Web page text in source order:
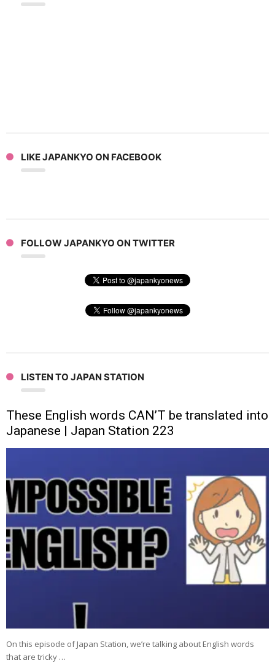
LIKE JAPANKYO ON FACEBOOK
FOLLOW JAPANKYO ON TWITTER
LISTEN TO JAPAN STATION
These English words CAN’T be translated into
Japanese | Japan Station 223
On this episode of Japan Station, we’re talking about English words
that are tricky …